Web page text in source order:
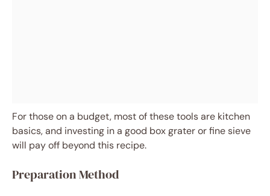
For those on a budget, most of these tools are kitchen
basics, and investing in a good box grater or fine sieve
will pay off beyond this recipe.
Preparation Method